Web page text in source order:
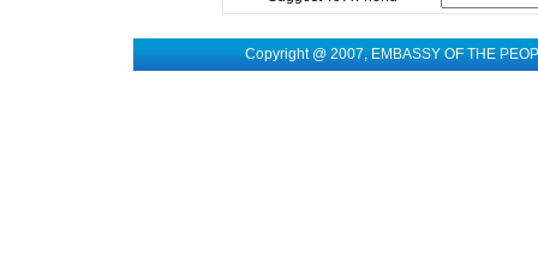
Copyright @ 2007, EMBASSY OF THE